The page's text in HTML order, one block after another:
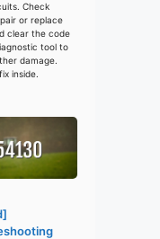
Check
or replace
clear the code
tool to
damage.
inside.